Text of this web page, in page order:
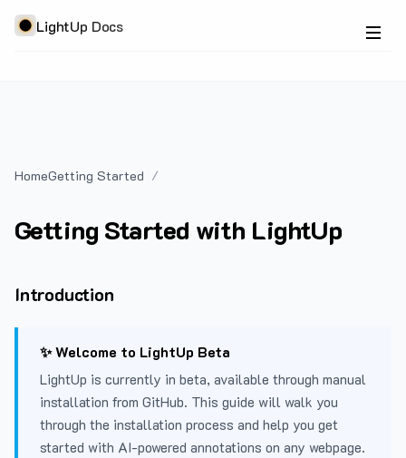
LightUp Docs
HomeGetting Started
Getting Started with LightUp
Introduction
✨ Welcome to LightUp Beta
LightUp is currently in beta, available through manual
installation from GitHub. This guide will walk you
through the installation process and help you get
started with AI-powered annotations on any webpage.